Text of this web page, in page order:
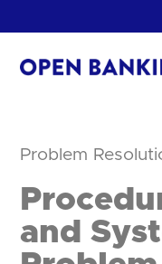
to
homepage
HOW CAN WE HELP?
Problem
and